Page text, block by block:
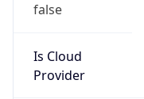
false
Is Cloud
Provider